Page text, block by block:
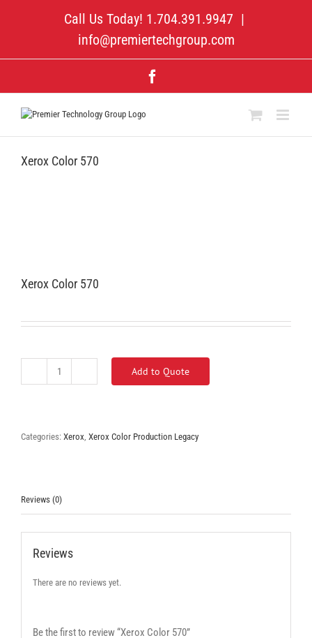
Call Us Today! 1.704.391.9947 |
info@premiertechgroup.com
Xerox Color 570
Xerox Color 570
Xerox
Add to Quote
Categories: Xerox, Xerox Color Production Legacy
Reviews (0)
Reviews
There are no reviews yet.
Be the first to review “Xerox Color 570”